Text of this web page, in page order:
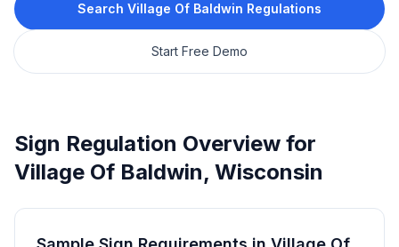
Search Village Of Baldwin Regulations
Start Free Demo
Sign Regulation Overview for
Village Of Baldwin, Wisconsin